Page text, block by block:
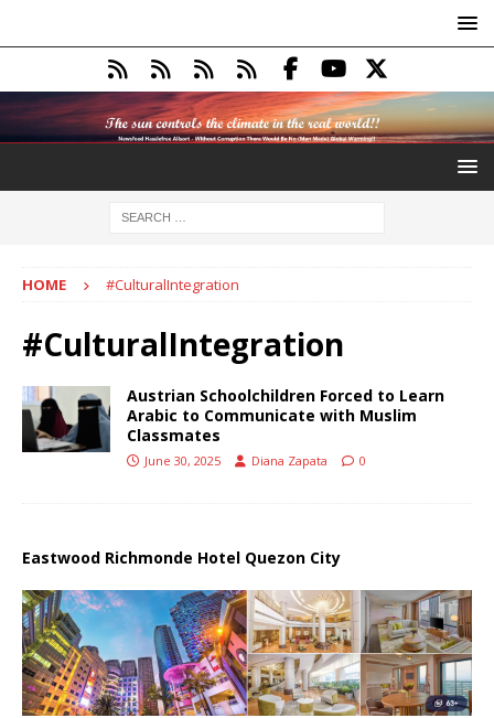
HOME #CulturalIntegration
#CulturalIntegration
Austrian Schoolchildren Forced to Learn
Arabic to Communicate with Muslim
Classmates
June 30, 2025 Diana Zapata 0
Eastwood Richmonde Hotel Quezon City